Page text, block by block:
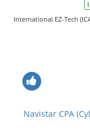
International EZ-Tech
Navistar CPA